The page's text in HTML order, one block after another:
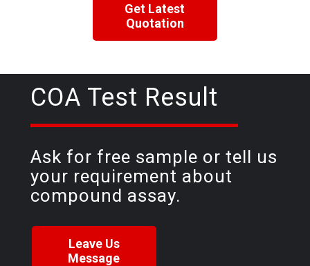
Get Latest
Quotation
COA Test Result
Ask for free sample or tell us
your requirement about
compound assay.
Leave Us
Message